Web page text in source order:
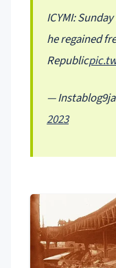
ICYMI:
he regained
Republic
—
2023